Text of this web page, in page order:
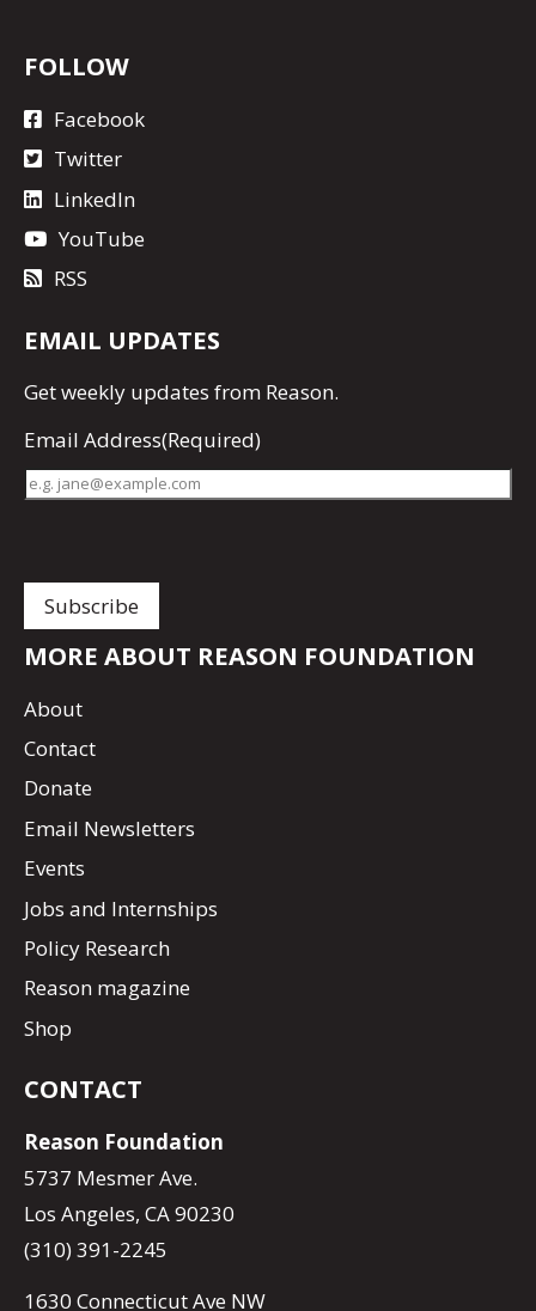
FOLLOW
Facebook
Twitter
LinkedIn
YouTube
RSS
EMAIL UPDATES
Getweekly updates from Reason.
Email Address(Required)
MORE ABOUT REASON FOUNDATION
About
Contact
Donate
Email Newsletters
Events
Jobs and Internships
Policy Research
Reason magazine
Shop
CONTACT
Reason Foundation
5737 Mesmer Ave.
Los Angeles, CA 90230
(310) 391-2245
1630 Connecticut Ave NW